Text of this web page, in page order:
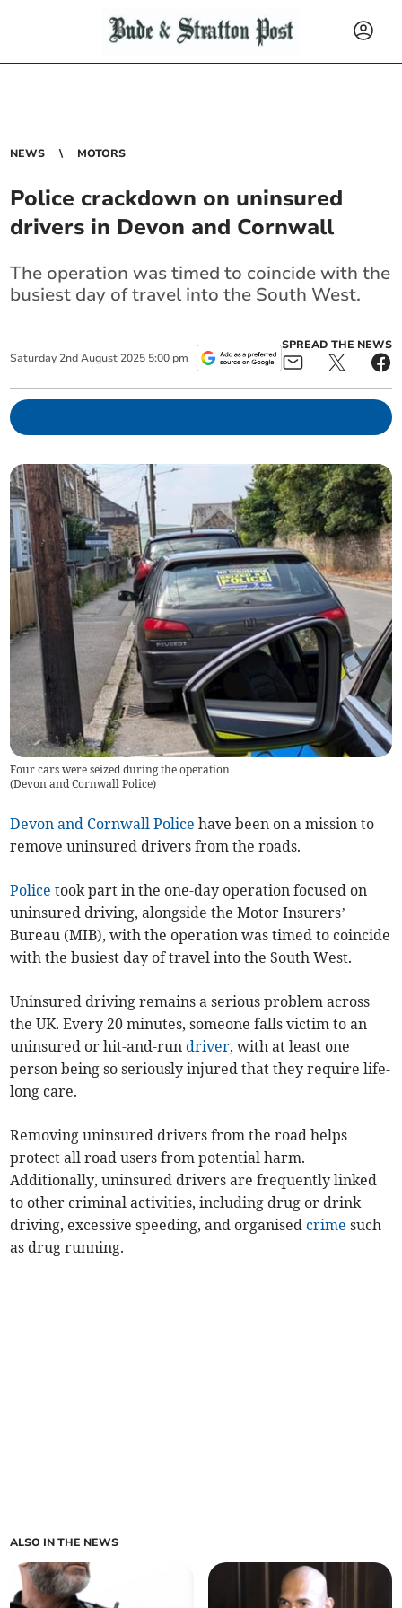
NEWS MOTORS
Police crackdown on uninsured
drivers in Devon and Cornwall
The operation was timed to coincide with the
busiest day of travel into the South West.
Saturday 2nd August 2025 5:00 pm
SPREAD THE NEWS
Four cars were seized during the operation
(Devon and Cornwall Police)
Devon and Cornwall Police have been on a mission to
remove uninsured drivers from the roads.
Police took part in the one-day operation focused on
uninsured driving, alongside the Motor Insurers’
Bureau (MIB), with the operation was timed to coincide
with the busiest day of travel into the South West.
Uninsured driving remains a serious problem across
the UK. Every 20 minutes, someone falls victim to an
uninsured or hit-and-rundriver, with at least one
person being so seriously injured that they require life-
long care.
Removing uninsured drivers from the road helps
protect all road users from potential harm.
Additionally, uninsured drivers are frequently linked
to other criminal activities, including drug or drink
driving, excessive speeding, and organisedcrime such
as drug running.
ALSO IN THE NEWS